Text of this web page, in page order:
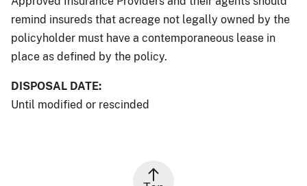
remind insureds that acreage not legally owned by the
policyholder must have a contemporaneous lease in
place as defined by the policy.
DISPOSAL DATE:
Until modified or rescinded